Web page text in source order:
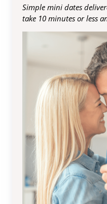
Simple mini dates
take 10 minutes or less